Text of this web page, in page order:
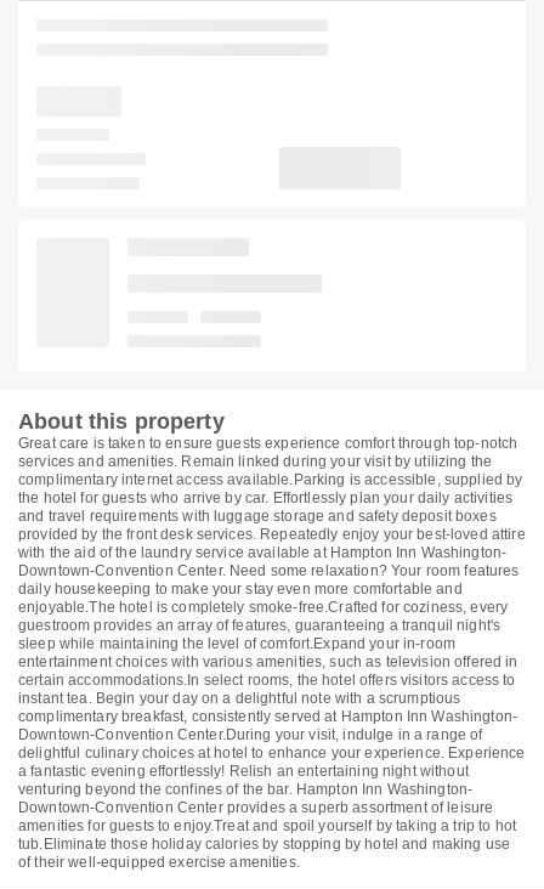
About this property
Great care is taken to ensure guests experience comfort through top-notch
services and amenities. Remain linked during your visit by utilizing the
complimentary internet access available.Parking is accessible, supplied by
the hotel for guests who arrive by car. Effortlessly plan your daily activities
and travel requirements with luggage storage and safety deposit boxes
provided by the front desk services. Repeatedly enjoy your best-loved attire
with the aid of the laundry service available at Hampton Inn Washington-
Downtown-Convention Center. Need some relaxation? Your room features
daily housekeeping to make your stay even more comfortable and
enjoyable.The hotel is completely smoke-free.Crafted for coziness, every
guestroom provides an array of features, guaranteeing a tranquil night's
sleep while maintaining the level of comfort.Expand your in-room
entertainment choices with various amenities, such as television offered in
certain accommodations.In select rooms, the hotel offers visitors access to
instant tea. Begin your day on a delightful note with a scrumptious
complimentary breakfast, consistently served at Hampton Inn Washington-
Downtown-Convention Center.During your visit, indulge in a range of
delightful culinary choices at hotel to enhance your experience. Experience
a fantastic evening effortlessly! Relish an entertaining night without
venturing beyond the confines of the bar. Hampton Inn Washington-
Downtown-Convention Center provides a superb assortment of leisure
amenities for guests to enjoy.Treat and spoil yourself by taking a trip to hot
tub.Eliminate those holiday calories by stopping by hotel and making use
of their well-equipped exercise amenities.